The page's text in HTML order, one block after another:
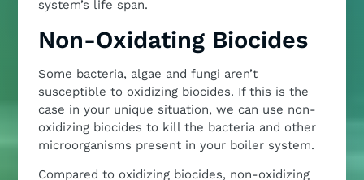
system’s life span.
Non-Oxidating Biocides
Some bacteria, algae and fungi aren’t
susceptible to oxidizing biocides. If this is the
case in your unique situation, we can use non-
oxidizing biocides to kill the bacteria and other
microorganisms present in your boiler system.
Compared to oxidizing biocides, non-oxidizing